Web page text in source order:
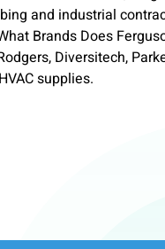
and industrial
Brands Does
Diversitech,
supplies.